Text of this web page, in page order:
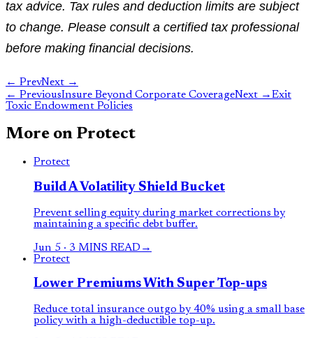
tax advice. Tax rules and deduction limits are subject
to change. Please consult a certified tax professional
before making financial decisions.
← PrevNext →
← PreviousInsure Beyond Corporate CoverageNext →Exit
Toxic Endowment Policies
More on Protect
Protect
Build A Volatility Shield Bucket
Prevent selling equity during market corrections by
maintaining a specific debt buffer.
Jun 5 · 3 MINS READ →
Protect
Lower Premiums With Super Top-ups
Reduce total insurance outgo by 40% using a small base
policy with a high-deductible top-up.